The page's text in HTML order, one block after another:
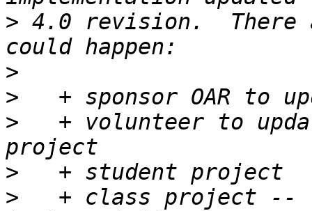
> 4.0 revision.  There
>
>
>
+ volunteer to
>
>
+ class project --